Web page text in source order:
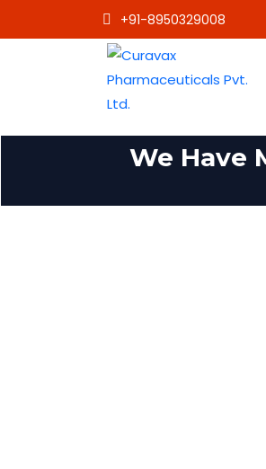
+91-8950329008
We Have